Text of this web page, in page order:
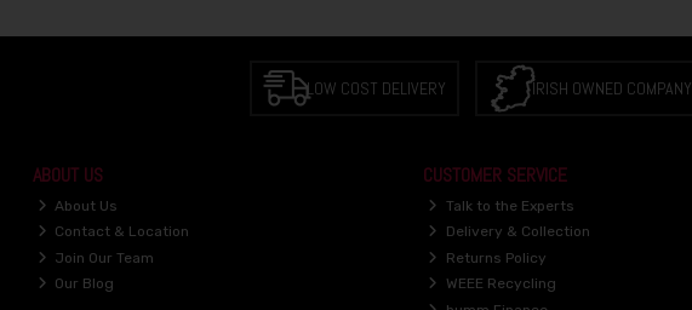
LOW COST DELIVERY IRISH OWNED COMPANY
ABOUT US
About Us
Contact & Location
Join Our Team
Our Blog
CUSTOMER SERVICE
Talk to the Experts
Delivery & Collection
Returns Policy
WEEE Recycling